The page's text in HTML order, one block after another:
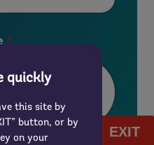
*
EXIT
quickly
this site by
button, or by
on your